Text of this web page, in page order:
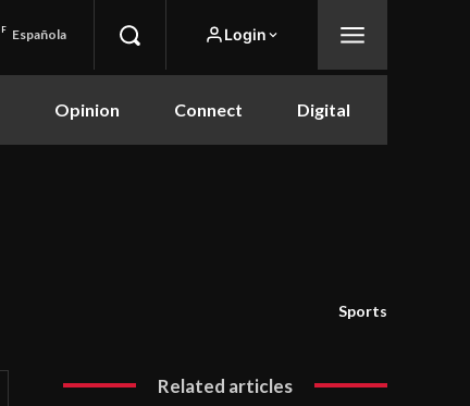
F Española Login
Opinion Connect Digital
Sports
Related articles